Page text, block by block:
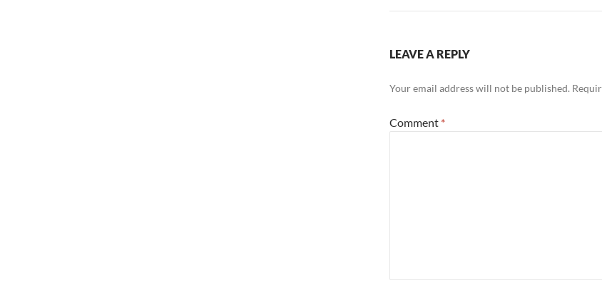
LEAVE A REPLY
Your email address will not be published.
Comment *